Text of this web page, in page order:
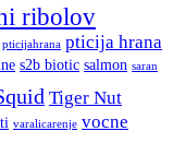
ribolov
pticijahrana pticija hrana
s2b biotic salmon saran
Tiger Nut
varalicarenje vocne